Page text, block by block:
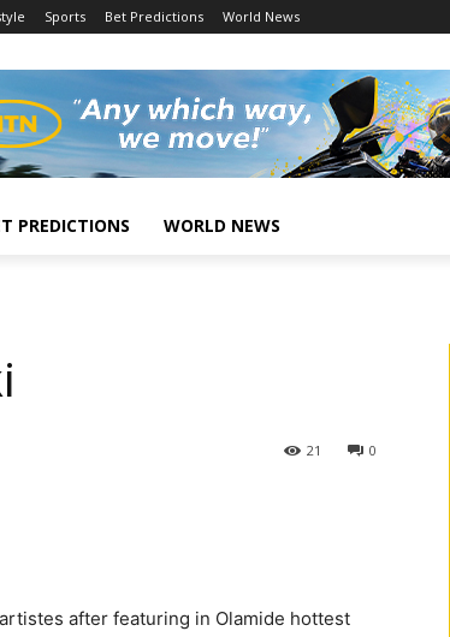
Sports Bet Predictions World News
PREDICTIONS WORLD NEWS
0
21
after featuring in Olamide hottest